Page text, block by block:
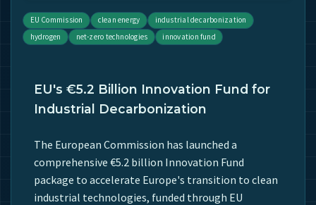
EU Commission clean energy
industrial decarbonization
hydrogen
net-zero technologies innovation fund
EU's €5.2 Billion Innovation Fund for
Industrial Decarbonization
The European Commission has launched a
comprehensive €5.2 billion Innovation Fund
package to accelerate Europe's transition to clean
industrial technologies, funded through EU